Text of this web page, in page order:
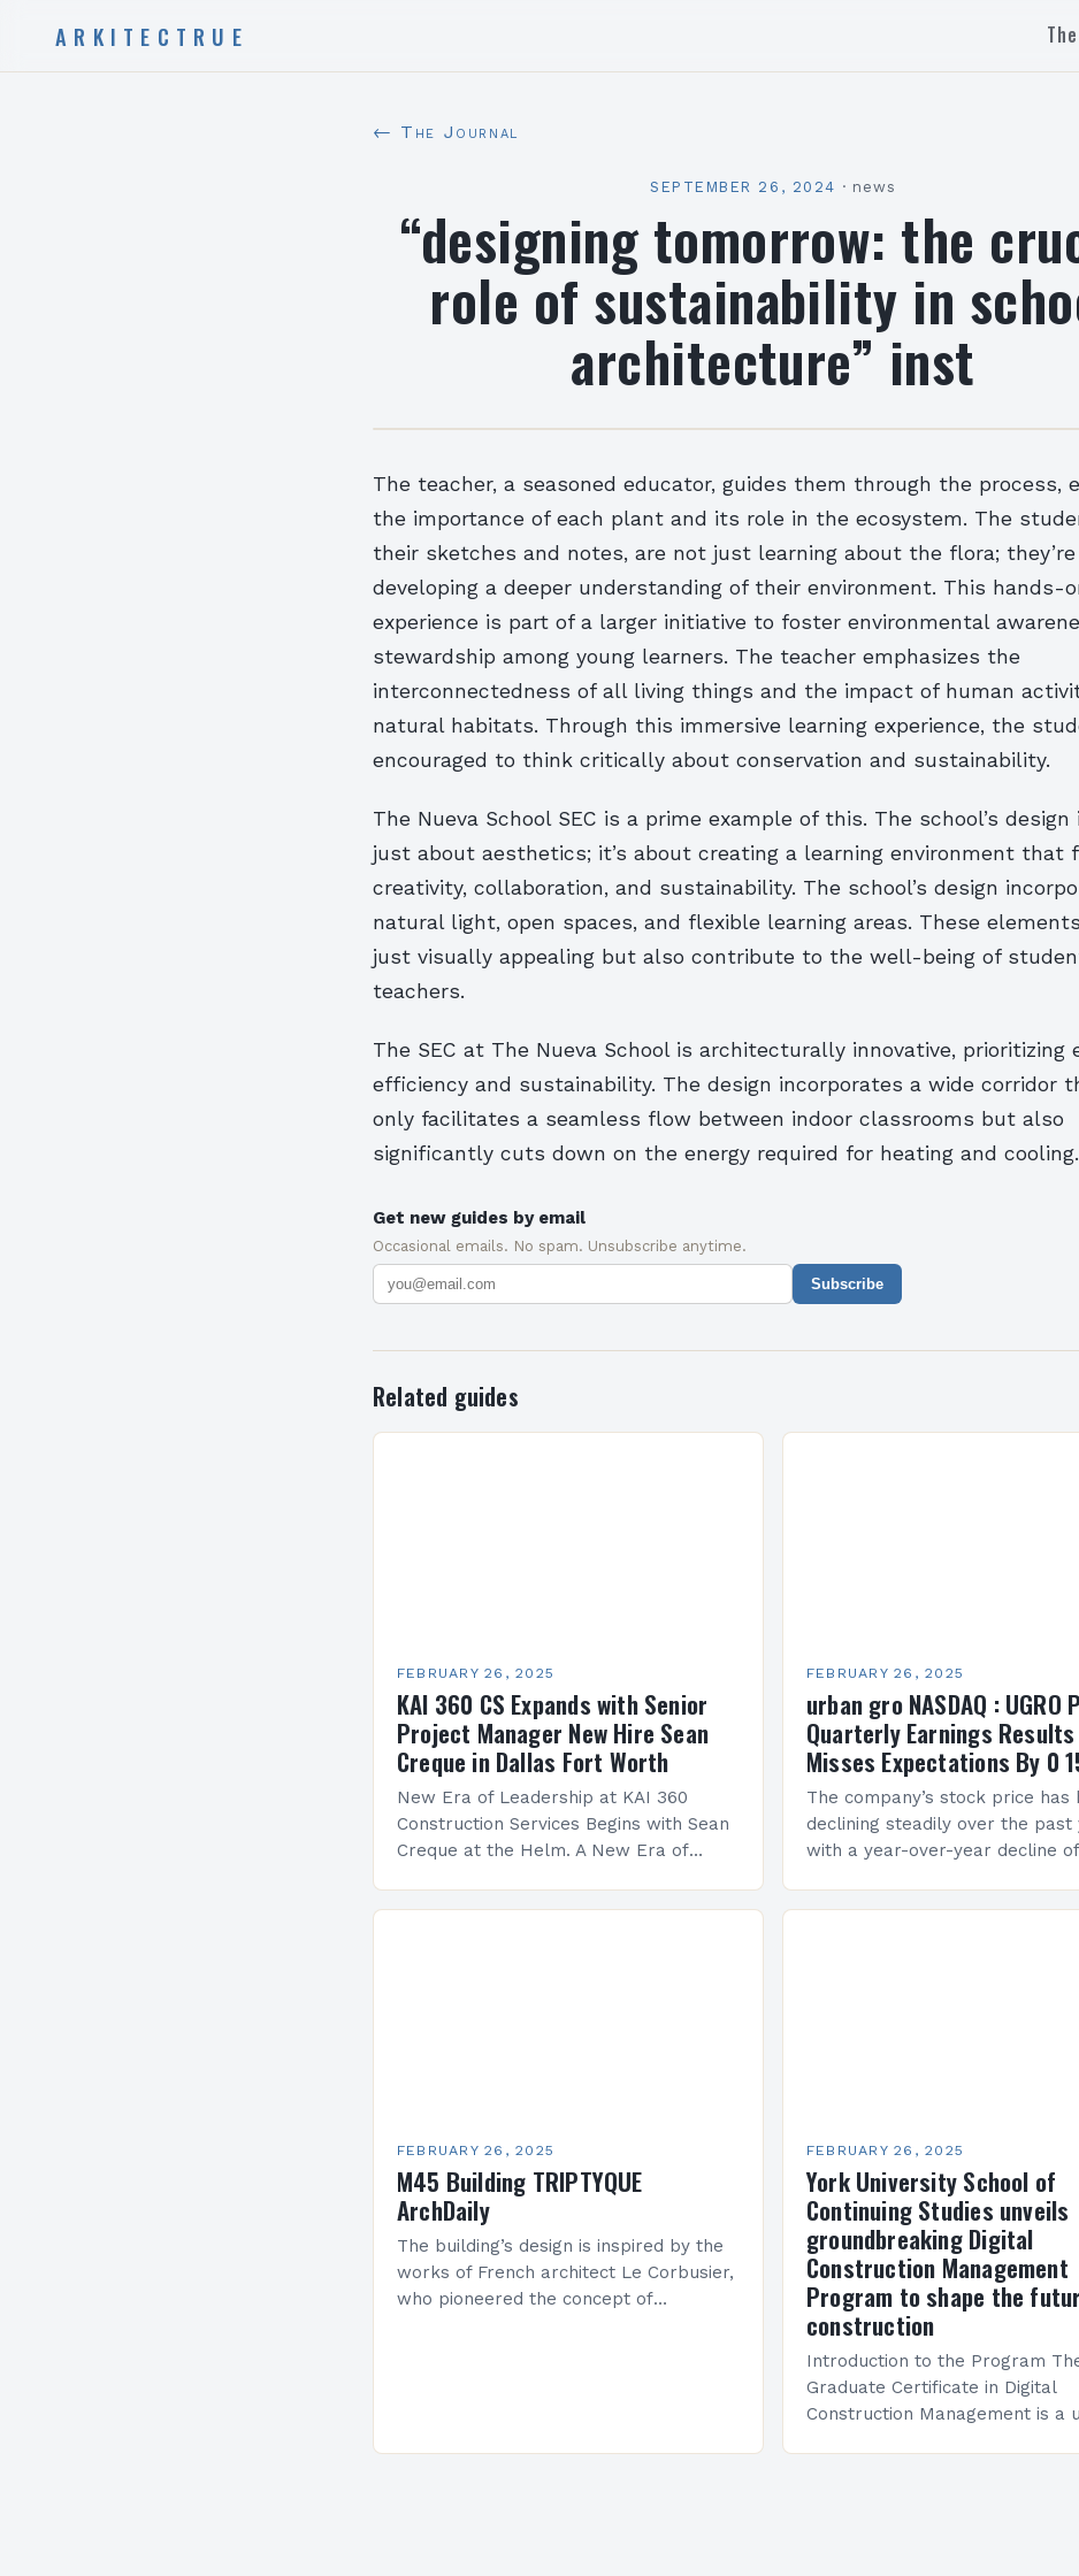
ARKITECTRUE
← The Journal
SEPTEMBER 26, 2024 · news
“designing tomorrow: the
role of sustainability in
architecture” inst
The teacher, a seasoned educator, guides them through the process,
the importance of each plant and its role in the ecosystem. The
their sketches and notes, are not just learning about the flora;
developing a deeper understanding of their environment. This hands-
experience is part of a larger initiative to foster environmental
stewardship among young learners. The teacher emphasizes the
interconnectedness of all living things and the impact of human
natural habitats. Through this immersive learning experience, the
encouraged to think critically about conservation and sustainability.
The Nueva School SEC is a prime example of this. The school’s
just about aesthetics; it’s about creating a learning environment that
creativity, collaboration, and sustainability. The school’s design
natural light, open spaces, and flexible learning areas. These
just visually appealing but also contribute to the well-being of
teachers.
The SEC at The Nueva School is architecturally innovative, prioritizing
efficiency and sustainability. The design incorporates a wide corridor
only facilitates a seamless flow between indoor classrooms but also
significantly cuts down on the energy required for heating and cooling.
Get new guides by email
Occasional emails. No spam. Unsubscribe anytime.
Subscribe
Related guides
FEBRUARY 26, 2025
KAI 360 CS Expands with Senior
Project Manager New Hire Sean
Creque in Dallas Fort Worth
New Era of Leadership at KAI 360
Construction Services Begins with Sean
Creque at the Helm. A New Era of
FEBRUARY 26, 2025
urban gro NASDAQ : UGRO
Quarterly Earnings Results
Misses Expectations By 0
The company’s stock price has
declining steadily over the past
with a year-over-year decline of
FEBRUARY 26, 2025
M45 Building TRIPTYQUE
ArchDaily
The building’s design is inspired by the
works of French architect Le Corbusier,
who pioneered the concept of
FEBRUARY 26, 2025
York University School of
Continuing Studies unveils
groundbreaking Digital
Construction Management
Program to shape the
construction
Introduction to the Program
Graduate Certificate in Digital
Construction Management is a